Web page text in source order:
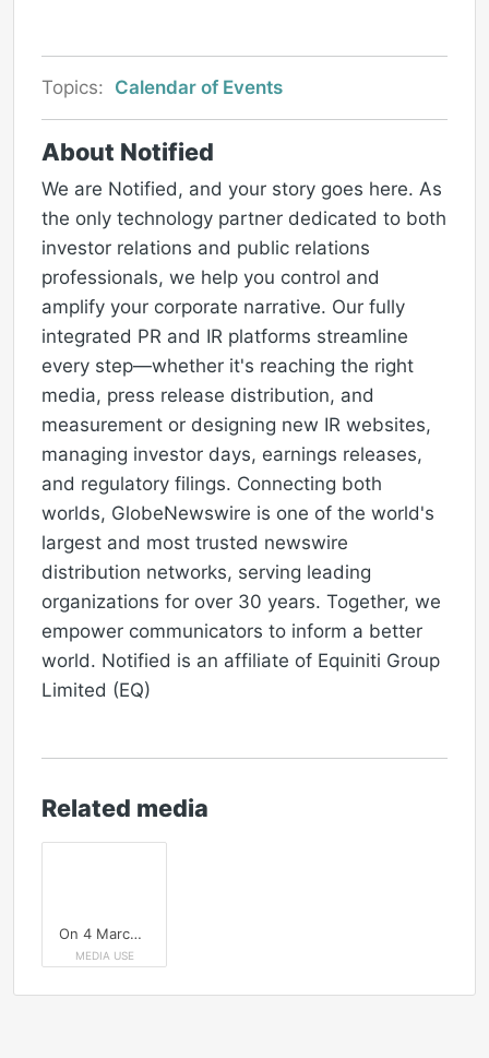
Topics: Calendar of Events
About Notified
We are Notified, and your story goes here. As
the only technology partner dedicated to both
investor relations and public relations
professionals, we help you control and
amplify your corporate narrative. Our fully
integrated PR and IR platforms streamline
every step—whether it's reaching the right
media, press release distribution, and
measurement or designing new IR websites,
managing investor days, earnings releases,
and regulatory filings. Connecting both
worlds, GlobeNewswire is one of the world's
largest and most trusted newswire
distribution networks, serving leading
organizations for over 30 years. Together, we
empower communicators to inform a better
world. Notified is an affiliate of Equiniti Group
Limited (EQ)
Related media
On 4 March, join Notified to learn how to improve your media pitches in a fast-moving UK news cycle.
MEDIA USE